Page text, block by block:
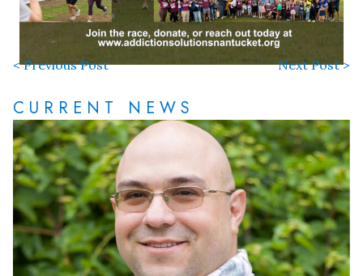
< Previous Post Next Post >
CURRENT NEWS